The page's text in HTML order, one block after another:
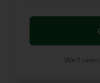
We'll